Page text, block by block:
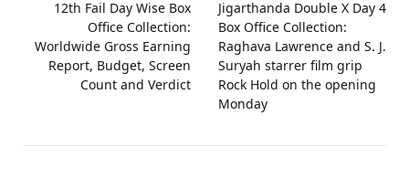
12th Fail Day Wise Box
Office Collection:
Worldwide Gross Earning
Report, Budget, Screen
Count and Verdict
Jigarthanda Double X Day 4
Box Office Collection:
Raghava Lawrence and S. J.
Suryah starrer film grip
Rock Hold on the opening
Monday